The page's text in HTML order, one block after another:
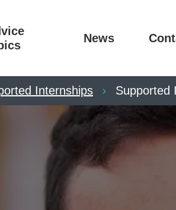
News
Internships Supported